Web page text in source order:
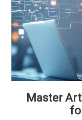
Master